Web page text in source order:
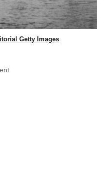
Getty Images